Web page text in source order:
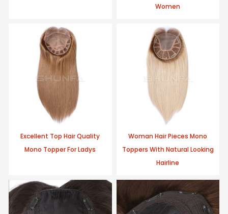
Women
Excellent Top Hair Quality
Mono Topper For Ladys
Woman Hair Pieces Mono
Toppers With Natural Looking
Hairline